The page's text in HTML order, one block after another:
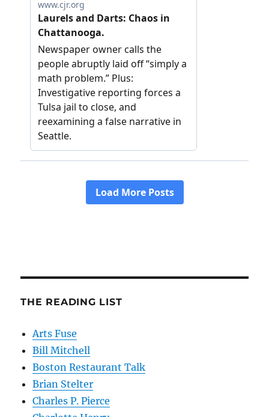
THE READING LIST
Arts Fuse
Bill Mitchell
Boston Restaurant Talk
Brian Stelter
Charles P. Pierce